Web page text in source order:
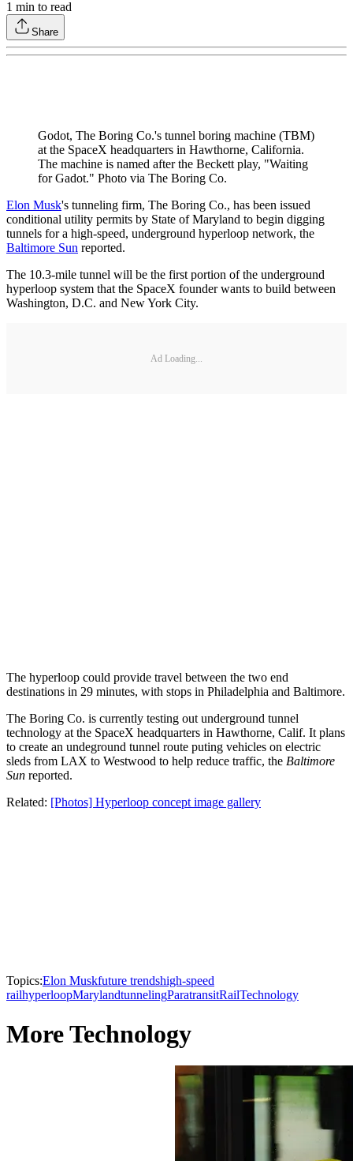
1 min to read
Share
Godot, The Boring Co.'s tunnel boring machine (TBM)
at the SpaceX headquarters in Hawthorne, California.
The machine is named after the Beckett play, "Waiting
for Gadot." Photo via The Boring Co.
Elon Musk's tunneling firm, The Boring Co., has been issued
conditional utility permits by State of Maryland to begin digging
tunnels for a high-speed, underground hyperloop network, the
Baltimore Sun reported.
The 10.3-mile tunnel will be the first portion of the underground
hyperloop system that the SpaceX founder wants to build between
Washington, D.C. and New York City.
Ad Loading...
The hyperloop could provide travel between the two end
destinations in 29 minutes, with stops in Philadelphia and Baltimore.
The Boring Co. is currently testing out underground tunnel
technology at the SpaceX headquarters in Hawthorne, Calif. It plans
to create an undeground tunnel route puting vehicles on electric
sleds from LAX to Westwood to help reduce traffic, the Baltimore
Sun reported.
Related: [Photos] Hyperloop concept image gallery
Topics:Elon Muskfuture trendshigh-speed
railhyperloopMarylandtunnelingParatransitRailTechnology
More Technology